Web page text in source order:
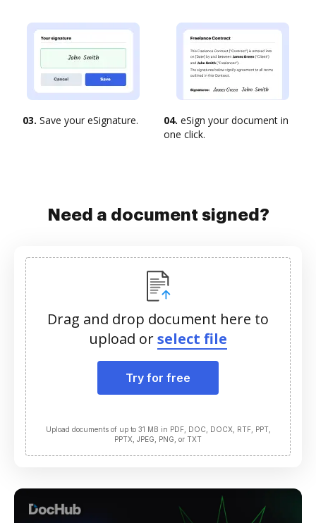
03. Save your eSignature. 04. eSign your document in
one click.
Need a document signed?
Drag and drop document here to
upload orselect file
Try for free
Upload documents of up to 31 MB in PDF, DOC, DOCX, RTF, PPT,
PPTX, JPEG, PNG, or TXT